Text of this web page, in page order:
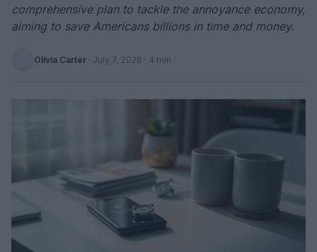
comprehensive plan to tackle the annoyance economy,
aiming to save Americans billions in time and money.
Olivia Carter · July 7, 2026 · 4 min